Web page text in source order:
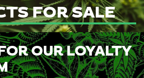
FOR SALE
OUR LOYALTY